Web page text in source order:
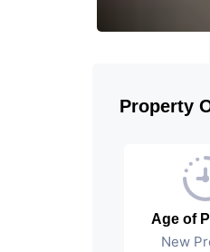
Property
Age of
New